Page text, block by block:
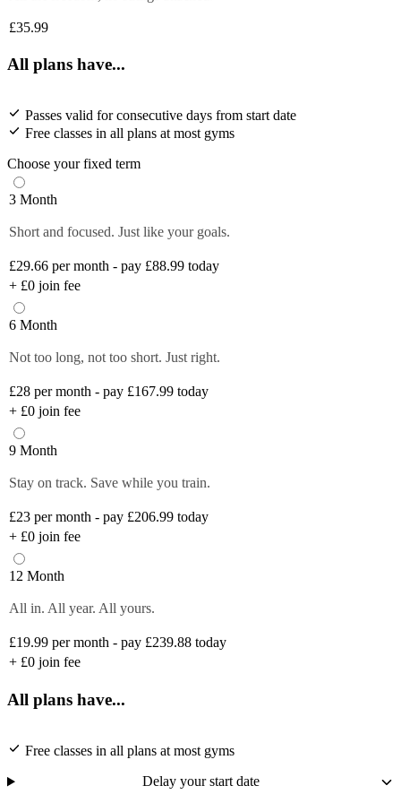
£35.99
All plans have...
Passes valid for consecutive days from start date
Free classes in all plans at most gyms
Choose your fixed term
3 Month
Short and focused. Just like your goals.
£29.66 per month - pay £88.99 today
+ £0 join fee
6 Month
Not too long, not too short. Just right.
£28 per month - pay £167.99 today
+ £0 join fee
9 Month
Stay on track. Save while you train.
£23 per month - pay £206.99 today
+ £0 join fee
12 Month
All in. All year. All yours.
£19.99 per month - pay £239.88 today
+ £0 join fee
All plans have...
Free classes in all plans at most gyms
Delay your start date